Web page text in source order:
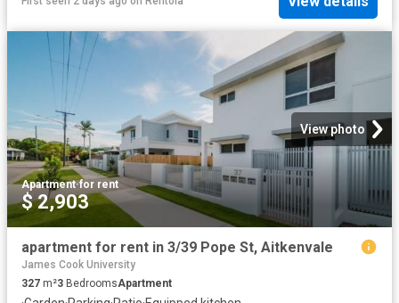
View photo
Apartment·for rent
$ 2,903
apartment for rent in 3/39 Pope St, Aitkenvale
James Cook University
327 m²3 BedroomsApartment